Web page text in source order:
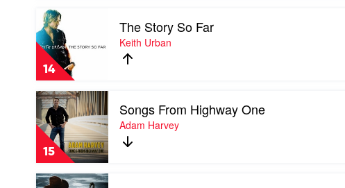
by
Brad
Cox
14
Play
video
The
Story
So
Far
by
Keith
Urban
The Story So Far
Keith Urban
15
Play
video
Songs
From
Highway
One
by
Adam
Songs From Highway One
Adam Harvey
Play